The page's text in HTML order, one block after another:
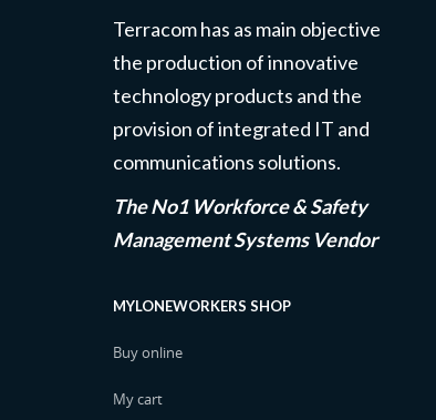
Terracom has as main objective
the production of innovative
technology products and the
provision of integrated IT and
communications solutions.
The No1 Workforce & Safety
Management Systems Vendor
MYLONEWORKERS SHOP
Buy online
My cart